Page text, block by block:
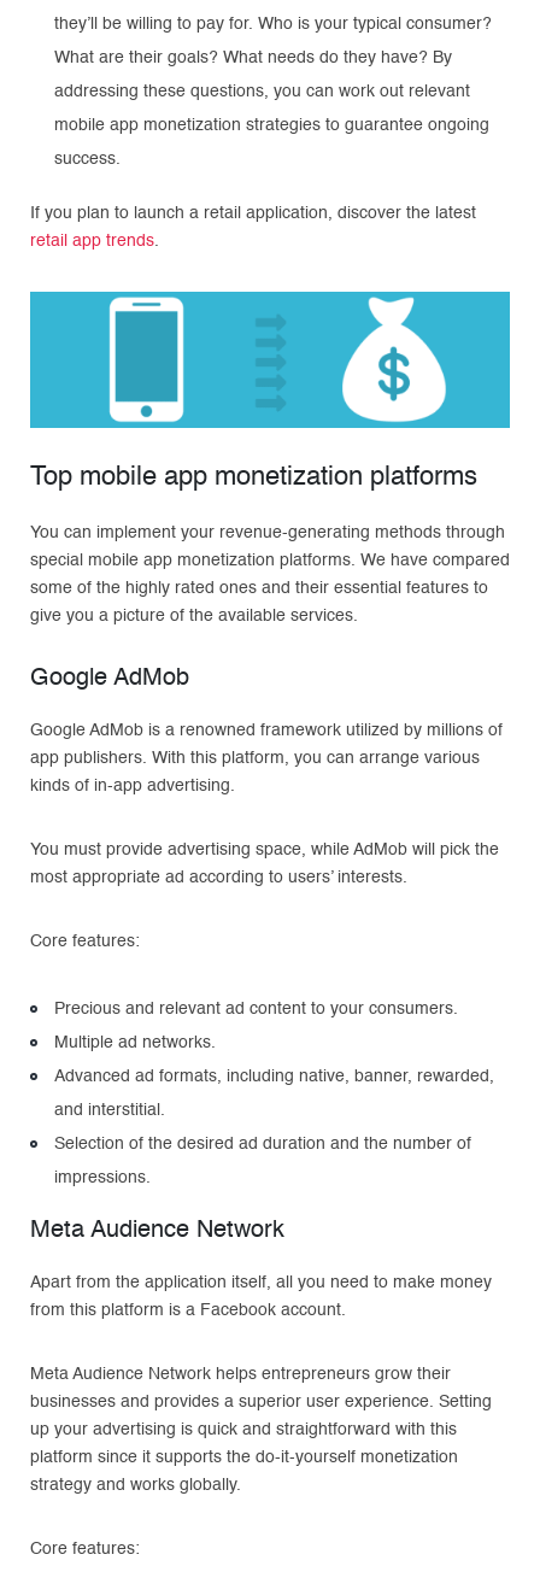
they’ll be willing to pay for. Who is your typical consumer?
What are their goals? What needs do they have? By
addressing these questions, you can work out relevant
mobile app monetization strategies to guarantee ongoing
success.
If you plan to launch a retail application, discover the latest
retail app trends
Top mobile app monetization platforms
You can implement your revenue-generating methods through
special mobile app monetization platforms. We have compared
some of the highly rated ones and their essential features to
give you a picture of the available services.
Google AdMob
Google AdMob is a renowned framework utilized by millions of
app publishers. With this platform, you can arrange various
kinds of in-app advertising.
You must provide advertising space, while AdMob will pick the
most appropriate ad according to users’ interests.
Core features:
Precious and relevant ad content to your consumers.
Multiple ad networks.
Advanced ad formats, including native, banner, rewarded,
and interstitial.
Selection of the desired ad duration and the number of
impressions.
Meta Audience Network
Apart from the application itself, all you need to make money
from this platform is a Facebook account.
Meta Audience Network helps entrepreneurs grow their
businesses and provides a superior user experience. Setting
up your advertising is quick and straightforward with this
platform since it supports the do-it-yourself monetization
strategy and works globally.
Core features: